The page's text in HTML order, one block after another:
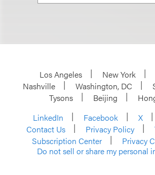
Los Angeles New York
Nashville
Washington, DC
Tysons
Beijing
LinkedIn
Facebook X
Contact Us
Privacy Policy
Subscription Center
Privacy
Do not sell or share my personal